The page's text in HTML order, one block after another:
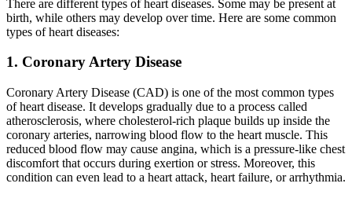
There are different types of heart diseases. Some may be present at
birth, while others may develop over time. Here are some common
types of heart diseases:
1. Coronary Artery Disease
Coronary Artery Disease (CAD) is one of the most common types
of heart disease. It develops gradually due to a process called
atherosclerosis, where cholesterol-rich plaque builds up inside the
coronary arteries, narrowing blood flow to the heart muscle. This
reduced blood flow may cause angina, which is a pressure-like chest
discomfort that occurs during exertion or stress. Moreover, this
condition can even lead to a heart attack, heart failure, or arrhythmia.